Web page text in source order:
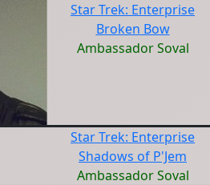
Star Trek: Enterprise
Broken Bow
Ambassador Soval
Star Trek: Enterprise
Shadows of P'Jem
Ambassador Soval